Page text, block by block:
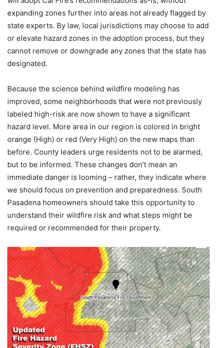
expanding zones further into areas not already flagged by
state experts. By law, local jurisdictions may choose to add
or elevate hazard zones in the adoption process, but they
cannot remove or downgrade any zones that the state has
designated.
Because the science behind wildfire modeling has
improved, some neighborhoods that were not previously
labeled high-risk are now shown to have a significant
hazard level. More area in our region is colored in bright
orange (High) or red (Very High) on the new maps than
before. County leaders urge residents not to be alarmed,
but to be informed. These changes don’t mean an
immediate danger is looming – rather, they indicate where
we should focus on prevention and preparedness. South
Pasadena homeowners should take this opportunity to
understand their wildfire risk and what steps might be
required or recommended for their property.